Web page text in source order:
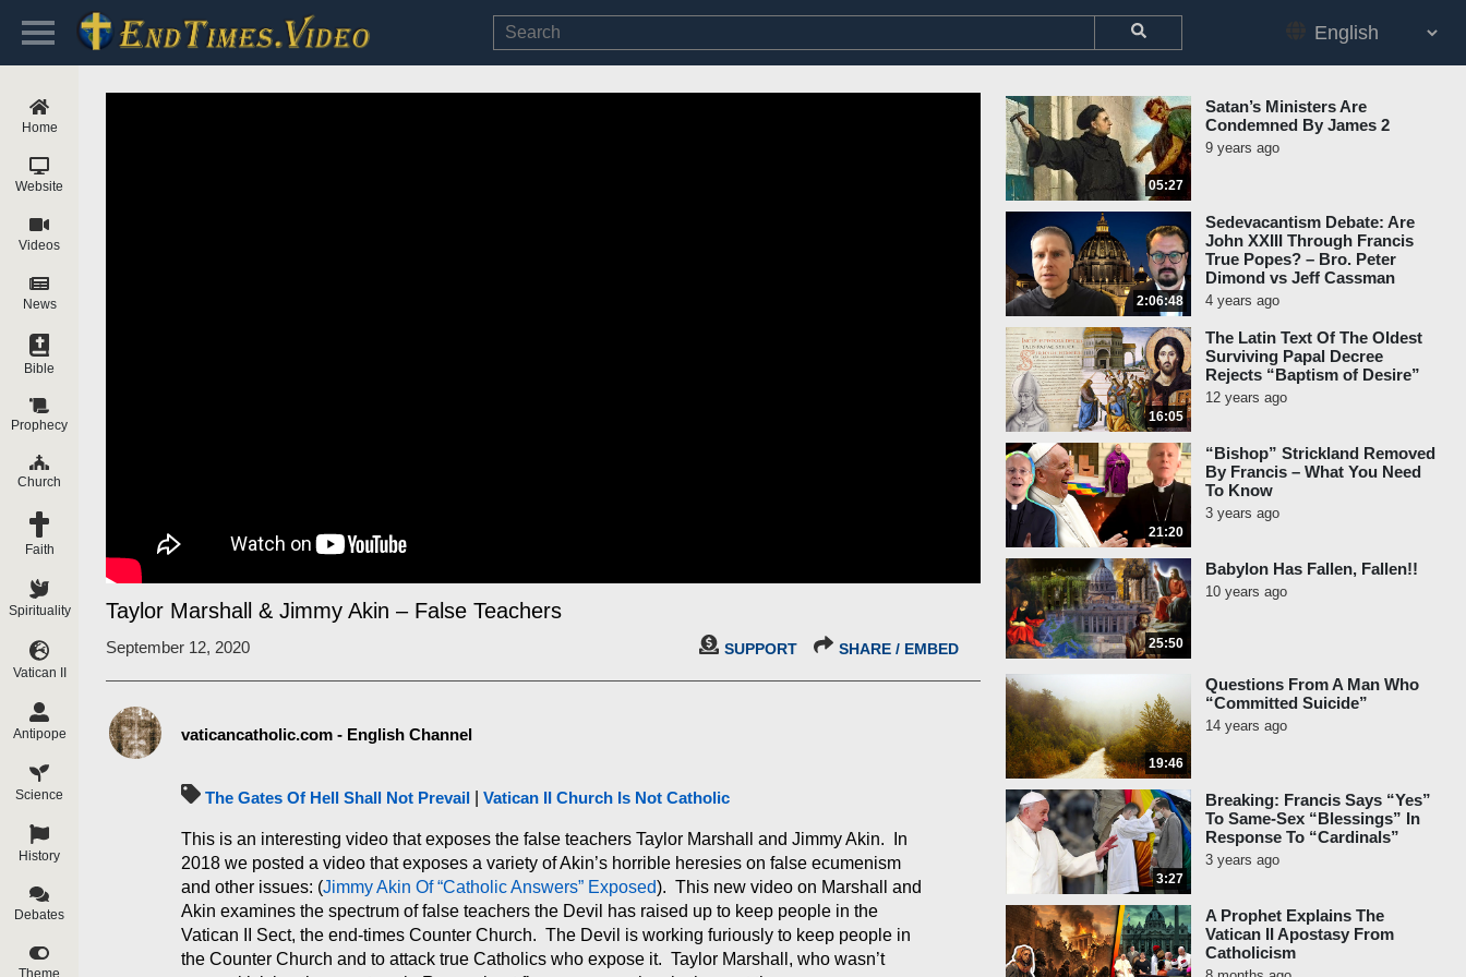
Taylor Marshall & Jimmy Akin – False Teachers
September 12, 2020 SUPPORT SHARE / EMBED
vaticancatholic.com - English Channel
The Gates Of Hell Shall Not Prevail Vatican II Church Is Not Catholic
This is an interesting video that exposes the false teachers Taylor Marshall and Jimmy Akin. In
2018 we posted a video that exposes a variety of Akin’s horrible heresies on false ecumenism
and other issues: (Jimmy Akin Of “Catholic Answers” Exposed). This new video on Marshall and
Akin examines the spectrum of false teachers the Devil has raised up to keep people in the
Vatican II Sect, the end-times Counter Church. The Devil is working furiously to keep people in
the Counter Church and to attack true Catholics who expose it. Taylor Marshall, who wasn’t
05:27
Satan’s Ministers Are
Condemned By James 2
9 years ago
2:06:48
Sedevacantism Debate: Are
John XXIII Through Francis
True Popes? – Bro. Peter
Dimond vs Jeff Cassman
4 years ago
16:05
The Latin Text Of The Oldest
Surviving Papal Decree
Rejects “Baptism of Desire”
12 years ago
21:20
“Bishop” Strickland Removed
By Francis – What You Need
To Know
3 years ago
25:50
Babylon Has Fallen, Fallen!!
10 years ago
19:46
Questions From A Man Who
“Committed Suicide”
14 years ago
3:27
Breaking: Francis Says “Yes”
To Same-Sex “Blessings” In
Response To “Cardinals”
3 years ago
A Prophet Explains The
Vatican II Apostasy From
Catholicism
Home
Website
Videos
News
Bible
Prophecy
Church
Faith
Spirituality
Vatican II
Antipope
Science
History
Debates
Theme